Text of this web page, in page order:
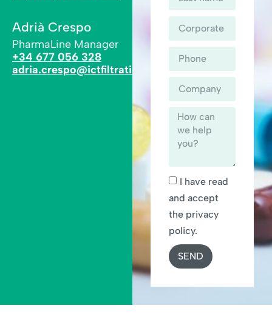
Adrià Crespo
PharmaLine Manager
+34 677 056 328
adria.crespo@ictfiltration.com
I have read
and accept
the privacy
policy.
SEND